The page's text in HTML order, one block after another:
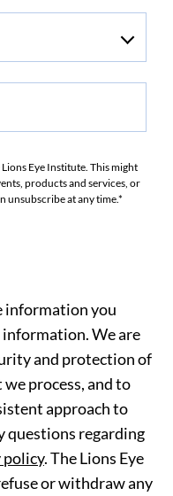
Eye Institute. This might
products and services, or
unsubscribe at any time.*
information you
We are
and protection of
process, and to
approach to
questions regarding
policy. The Lions Eye
or withdraw any